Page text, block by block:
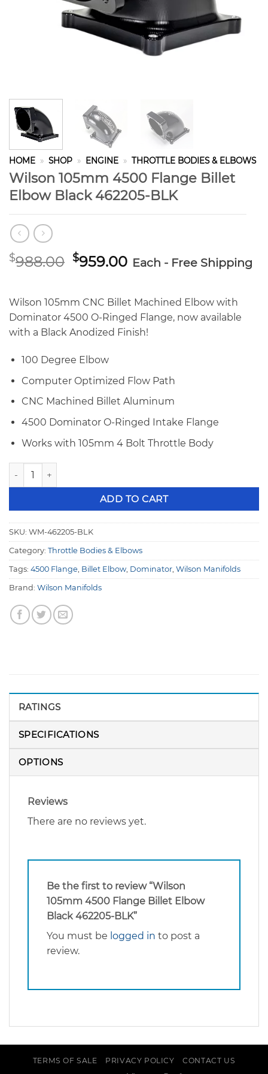
HOME » SHOP » ENGINE » THROTTLE BODIES & ELBOWS
Wilson 105mm 4500 Flange Billet
Elbow Black 462205-BLK
$988.00 Original
$988.00.
$959.00Current
$959.00.
Each - Free Shipping
Wilson 105mm CNC Billet Machined Elbow with
Dominator 4500 O-Ringed Flange, now available
with a Black Anodized Finish!
100 Degree Elbow
Computer Optimized Flow Path
CNC Machined Billet Aluminum
4500 Dominator O-Ringed Intake Flange
Works with 105mm 4 Bolt Throttle Body
Wilson 105mm 4500 Flange Billet Elbow Black 462205-
ADD TO CART
SKU: WM-462205-BLK
Category: Throttle Bodies & Elbows
Tags: 4500 Flange, Billet Elbow, Dominator, Wilson Manifolds
Brand: Wilson Manifolds
RATINGS
SPECIFICATIONS
OPTIONS
Reviews
There are no reviews yet.
Be the first to review “Wilson
105mm 4500 Flange Billet Elbow
Black 462205-BLK”
You must be logged in to post a
review.
TERMS OF SALE PRIVACY POLICY CONTACT US